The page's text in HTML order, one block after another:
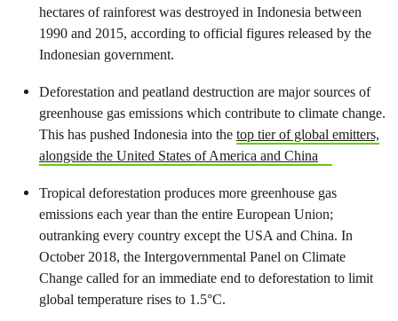
hectares of rainforest was destroyed in Indonesia between
1990 and 2015, according to official figures released by the
Indonesian government.
Deforestation and peatland destruction are major sources of
greenhouse gas emissions which contribute to climate change.
This has pushed Indonesia into the top tier of global emitters,
alongside the United States of America and China
Tropical deforestation produces more greenhouse gas
emissions each year than the entire European Union;
outranking every country except the USA and China. In
October 2018, the Intergovernmental Panel on Climate
Change called for an immediate end to deforestation to limit
global temperature rises to 1.5°C.